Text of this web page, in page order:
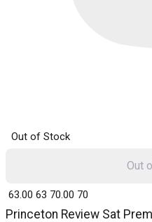
Out of Stock
Princeton Review Sat
₹ 63.00 63 ₹ 70.00 70
Out